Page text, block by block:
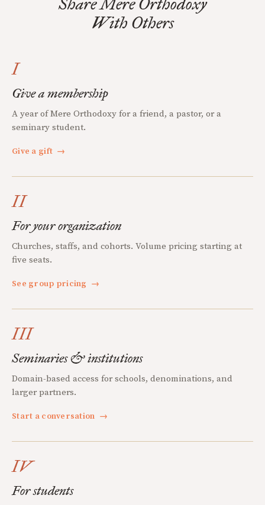
With Others
I
Give a membership
A year of Mere Orthodoxy for a friend, a pastor, or a
seminary student.
Give a gift →
II
For your organization
Churches, staffs, and cohorts. Volume pricing starting at
five seats.
See group pricing →
III
Seminaries & institutions
Domain-based access for schools, denominations, and
larger partners.
Start a conversation →
IV
For students